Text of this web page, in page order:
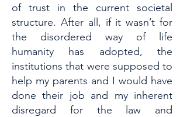
of trust in the current societal
structure. After all, if it wasn’t for
the disordered way of life
humanity has adopted, the
institutions that were supposed to
help my parents and I would have
done their job and my inherent
disregard for the law and